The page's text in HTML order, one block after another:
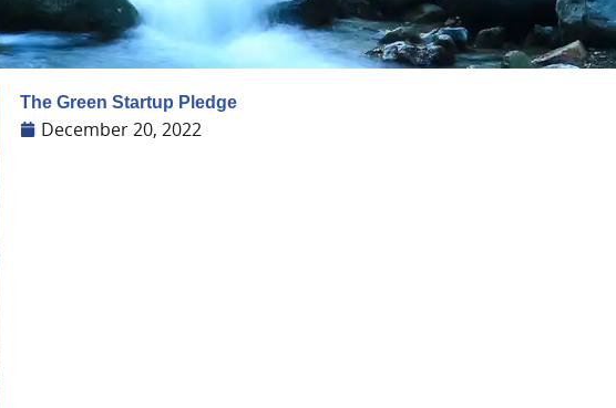
The Green Startup Pledge
December 20, 2022